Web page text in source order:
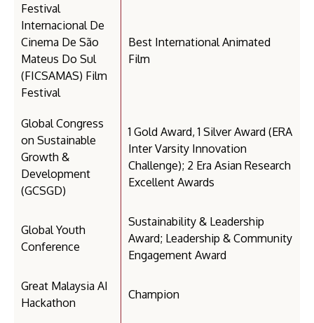
Festival
Internacional De
Cinema De São
Mateus Do Sul
(FICSAMAS) Film
Festival
Best International Animated
Film
Global Congress
on Sustainable
Growth &
Development
(GCSGD)
1 Gold Award, 1 Silver Award (ERA
Inter Varsity Innovation
Challenge); 2 Era Asian Research
Excellent Awards
Global Youth
Conference
Sustainability & Leadership
Award; Leadership & Community
Engagement Award
Great Malaysia AI
Hackathon
Champion